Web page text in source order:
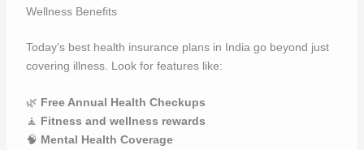
Wellness Benefits
Today’s best health insurance plans in India go beyond just
covering illness. Look for features like:
🌿 Free Annual Health Checkups
🧘 Fitness and wellness rewards
🧠 Mental Health Coverage